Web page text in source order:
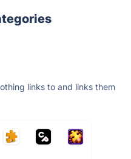
links to and links them